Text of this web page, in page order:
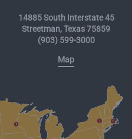
14885 South Interstate 45
Streetman, Texas 75859
(903) 599-3000
Map